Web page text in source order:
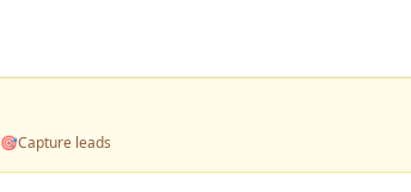
🎯Capture leads